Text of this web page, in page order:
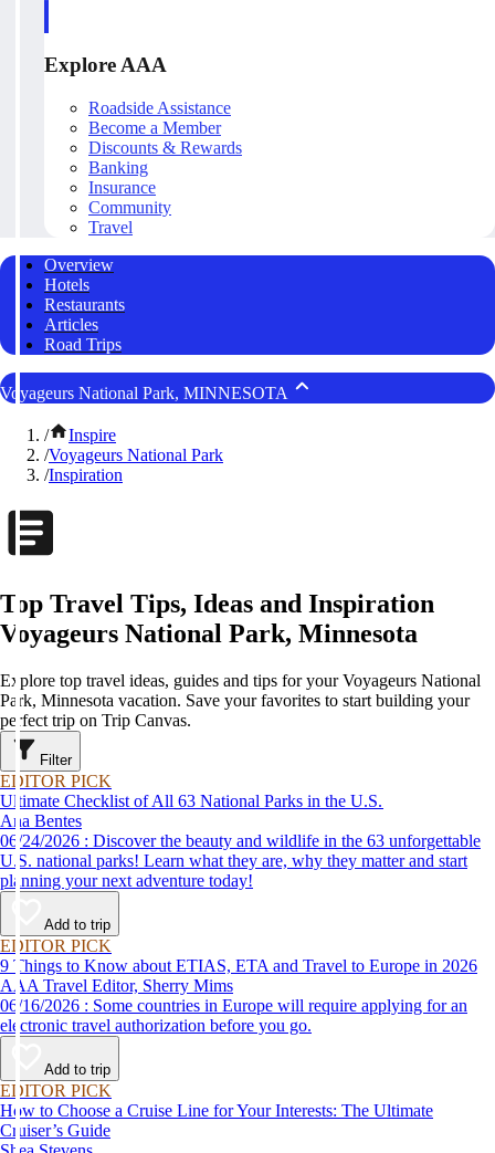
Explore AAA
Roadside Assistance
Become a Member
Discounts & Rewards
Banking
Insurance
Community
Travel
Overview
Hotels
Restaurants
Articles
Road Trips
Voyageurs National Park, MINNESOTA
/
Inspire
/Voyageurs National Park
/Inspiration
Top Travel Tips, Ideas and Inspiration
Voyageurs National Park, Minnesota
Explore top travel ideas, guides and tips for your Voyageurs National
Park, Minnesota vacation. Save your favorites to start building your
perfect trip on Trip Canvas.
Filter
EDITOR PICK
Ultimate Checklist of All 63 National Parks in the U.S.
Ana Bentes
06/24/2026 : Discover the beauty and wildlife in the 63 unforgettable
U.S. national parks! Learn what they are, why they matter and start
planning your next adventure today!
Add to trip
EDITOR PICK
9 Things to Know about ETIAS, ETA and Travel to Europe in 2026
AAA Travel Editor, Sherry Mims
06/16/2026 : Some countries in Europe will require applying for an
electronic travel authorization before you go.
Add to trip
EDITOR PICK
How to Choose a Cruise Line for Your Interests: The Ultimate
Cruiser’s Guide